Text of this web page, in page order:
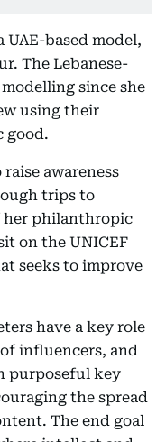
UAE-based model,
The Lebanese-
since she
using their
good.
awareness
trips to
her philanthropic
on the UNICEF
seeks to improve
have a key role
influencers, and
purposeful key
the spread
The end goal